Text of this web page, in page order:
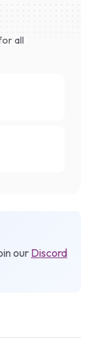
all
our Discord